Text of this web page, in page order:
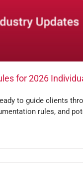
for 2026
to guide clients
rules, and